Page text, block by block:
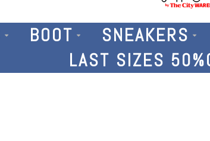
BOOT SNEAKERS
LAST SIZES